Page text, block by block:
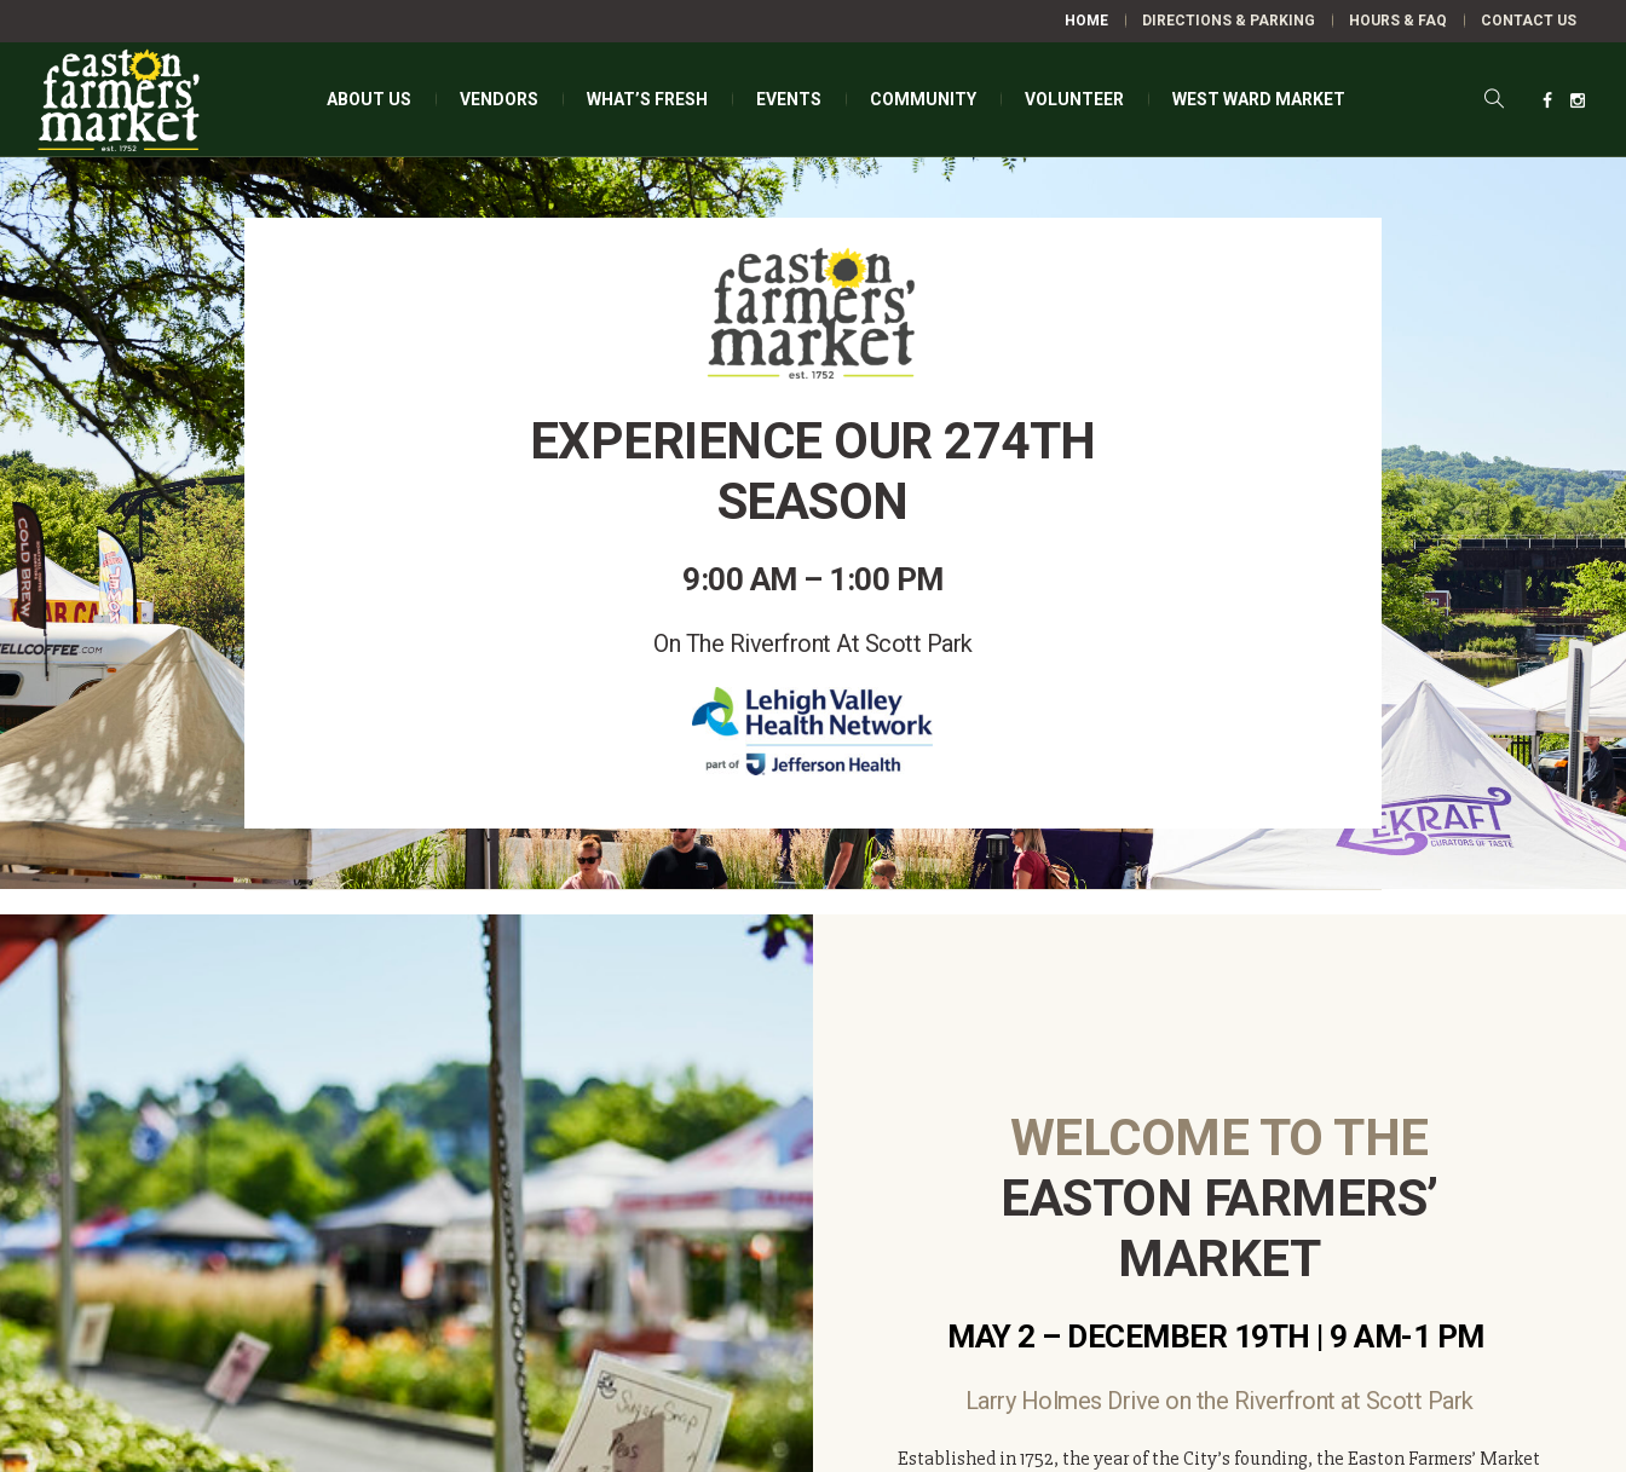
HOME DIRECTIONS & PARKING HOURS & FAQ CONTACT US
ABOUT US VENDORS WHAT’S FRESH EVENTS COMMUNITY VOLUNTEER WEST WARD MARKET
EXPERIENCE OUR 274TH
SEASON
9:00 AM – 1:00 PM
On The Riverfront At Scott Park
WELCOME TO THE
EASTON FARMERS’
MARKET
MAY 2 – DECEMBER 19TH | 9 AM-1 PM
Larry Holmes Drive on the Riverfront at Scott Park
Established in 1752, the year of the City’s founding, the Easton Farmers’ Market